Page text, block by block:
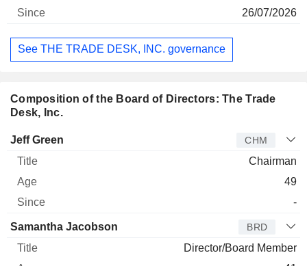
26/07/2026
See THE TRADE DESK, INC. governance
Composition of the Board of Directors: The Trade
Desk, Inc.
Director Title
Jeff Green CHM
Chairman
49
-
Samantha Jacobson BRD
Director/Board Member